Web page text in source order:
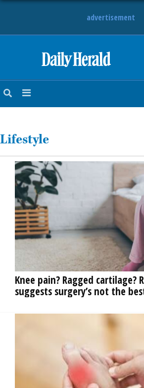
advertisement
NEWS
SUBURBAN
BUSINESS
ENTERTAINMENT
LIFESTYLE
CLASSIFIEDS
SERVICES
Lifestyle
Knee pain? Ragged cartilage?
suggests surgery’s not the